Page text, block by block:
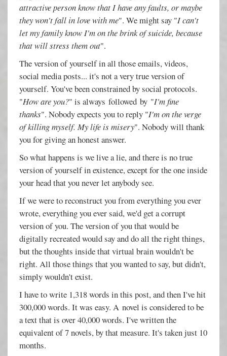
attractive person know that I have any faults, or maybe
they won't fall in love with me". We might say "I can't
let my family know I'm on the brink of suicide, because
that will stress them out".
The version of yourself in all those emails, videos,
social media posts... it's not a very true version of
yourself. You've been constrained by social protocols.
"How are you?" is always followed by "I'm fine
thanks". Nobody expects you to reply "I'm on the verge
of killing myself. My life is misery". Nobody will thank
you for giving an honest answer.
So what happens is we live a lie, and there is no true
version of yourself in existence, except for the one inside
your head that you never let anybody see.
If we were to reconstruct you from everything you ever
wrote, everything you ever said, we'd get a corrupt
version of you. The version of you that would be
digitally recreated would say and do all the right things,
but the thoughts inside that virtual brain wouldn't be
right. All those things that you wanted to say, but didn't,
simply wouldn't exist.
I have to write 1,318 words in this post, and then I've hit
300,000 words. It was easy. Anovel is considered to be
a text that is over 40,000 words. I've written the
equivalent of 7 novels, by that measure. It's taken just 10
months.